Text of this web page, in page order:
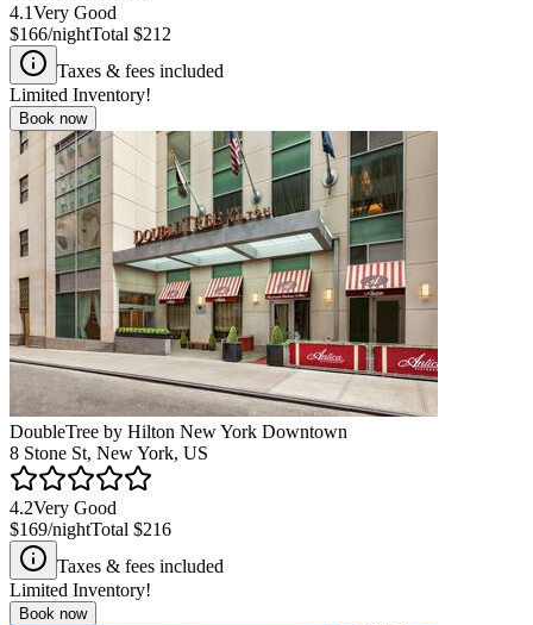
4.1Very Good
$166/nightTotal $212
Taxes & fees included
Limited Inventory!
Book now
DoubleTree by Hilton New York Downtown
8 Stone St, New York, US
4.2Very Good
$169/nightTotal $216
Taxes & fees included
Limited Inventory!
Book now